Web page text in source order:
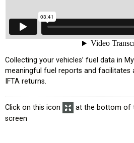
Collecting your vehicles’ fuel data in
meaningful fuel reports and facilitates
IFTA returns.
Click on this icon
at the bottom of
screen